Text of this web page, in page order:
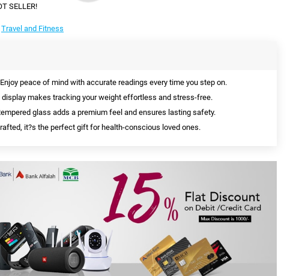
SELLER!
Travel and Fitness
Enjoy peace of mind with accurate readings every time you step on.
display makes tracking your weight effortless and stress-free.
glass adds a premium feel and ensures lasting safety.
it?s the perfect gift for health-conscious loved ones.